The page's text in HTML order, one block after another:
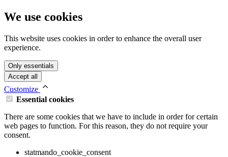
We use cookies
This website uses cookies in order to enhance the overall user
experience.
Only essentials
Accept all
Customize
Essential cookies
There are some cookies that we have to include in order for certain
web pages to function. For this reason, they do not require your
consent.
statmando_cookie_consent